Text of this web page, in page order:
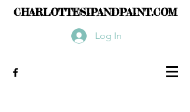
CHARLOTTESIPANDPAINT.COM
Log In